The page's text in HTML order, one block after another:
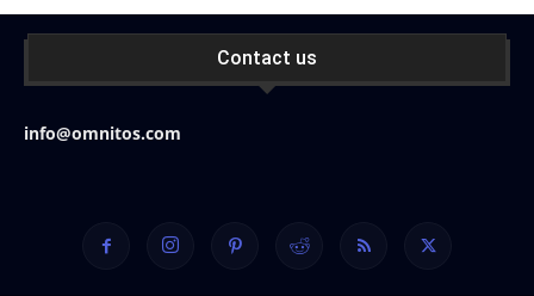
Contact us
info@omnitos.com